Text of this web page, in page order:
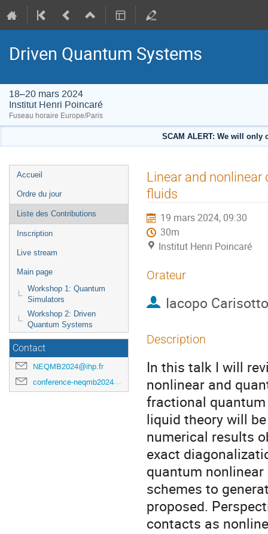
Driven Quantum Systems
18–20 mars 2024
Institut Henri Poincaré
Fuseau horaire Europe/Paris
SCAM ALERT: We will
Menu
de
l'événement
Accueil
Ordre du jour
Liste des Contributions
Inscription
Live stream
Main page
Workshop 1: Quantum
Simulators
Workshop 2: Driven
Quantum Systems
Contact
NEQMB2024@ihp.fr
conference-neqmb2024@ihp.fr
Linear and
fluids
19 mars 2024, 09:30
30m
Institut Henri Poincaré
Orateur
Iacopo Carisotto
Description
In this talk I will
nonlinear and
fractional
liquid theory will
numerical results
exact
quantum
schemes to
proposed.
contacts as